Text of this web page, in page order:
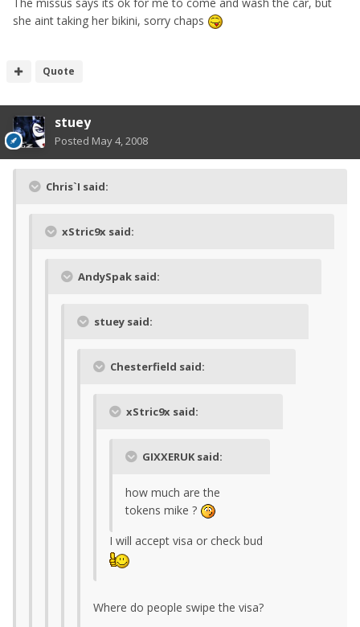
she aint taking her bikini, sorry chaps
Quote
stuey
Posted May 4, 2008
Chris`I said:
xStric9x said:
AndySpak said:
stuey said:
Chesterfield said:
xStric9x said:
GIXXERUK said:
how much are the
tokens mike ?
I will accept visa or check bud
Where do people swipe the visa?